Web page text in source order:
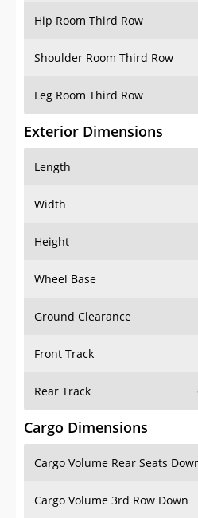
Hip Room Third Row
Shoulder Room Third Row
Leg Room Third Row
Exterior Dimensions
Length
Width
Height
Wheel Base
Ground Clearance
Front Track
Rear Track
Cargo Dimensions
Cargo Volume Rear Seats
Cargo Volume 3rd Row Down